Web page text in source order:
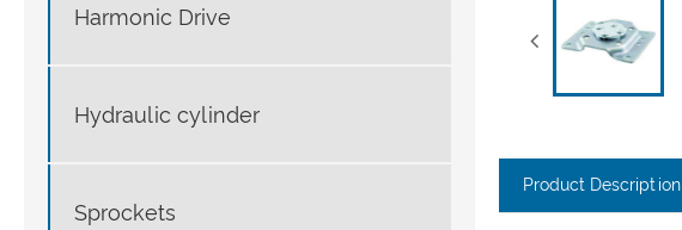
Harmonic Drive
Hydraulic cylinder
Sprockets
Product Description